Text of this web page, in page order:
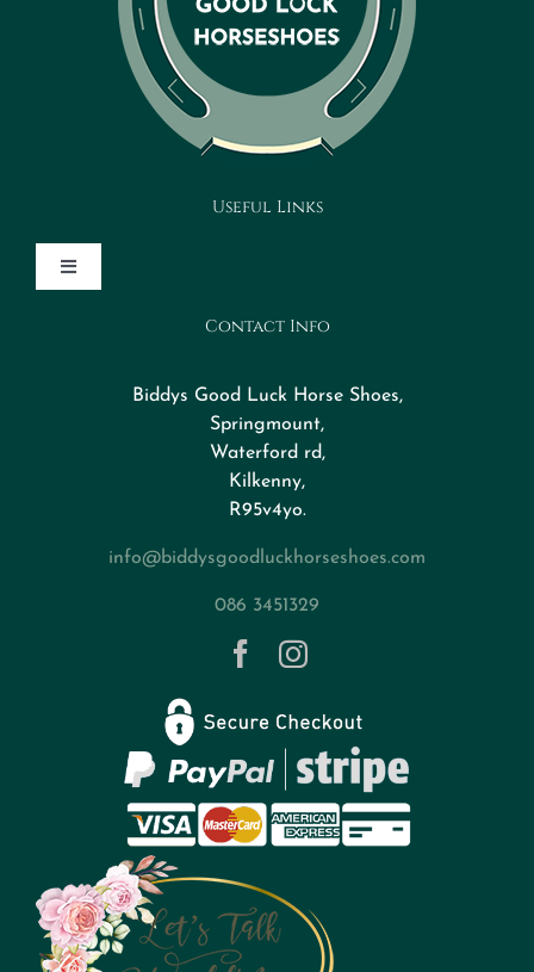
Useful Links
Toggle
Navigation
Design Your HorseshoeContact Info
Biddys Good Luck Horse Shoes,
Springmount,
Waterford rd,
Kilkenny,
R95v4yo.
info@biddysgoodluckhorseshoes.com
086 3451329